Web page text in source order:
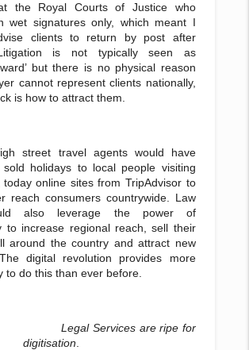
the Royal Courts of Justice who
wet signatures only, which meant I
clients to return by post after
is not typically seen as
but there is no physical reason
cannot represent clients nationally,
is how to attract them.
street travel agents would have
sold holidays to local people visiting
online sites from TripAdvisor to
reach consumers countrywide. Law
also leverage the power of
to increase regional reach, sell their
around the country and attract new
digital revolution provides more
to do this than ever before.
Legal Services are ripe for
digitisation